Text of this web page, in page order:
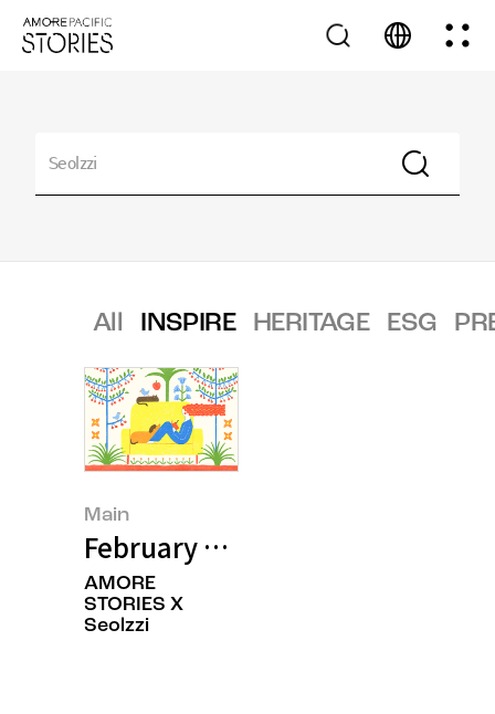
All INSPIRE HERITAGE ESG
Main
February 2025’s Featured Image
AMORE
STORIES X
Seolzzi